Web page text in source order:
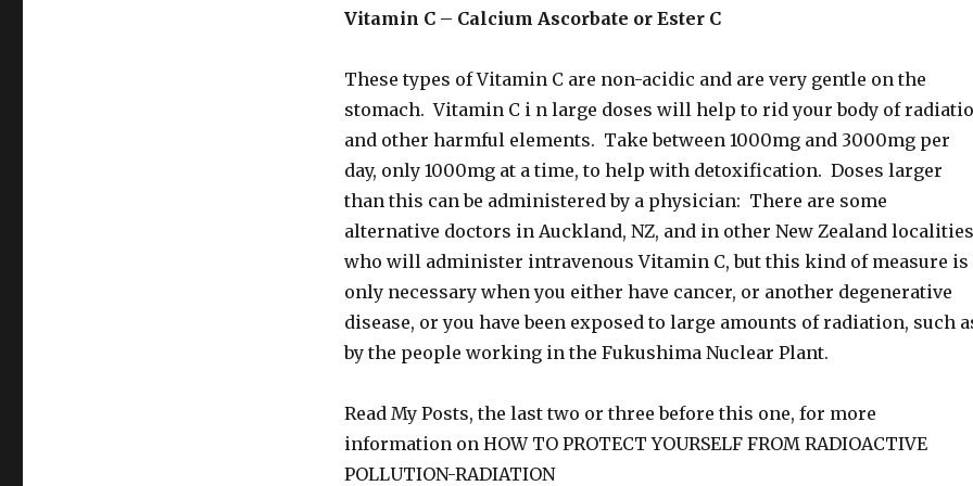
Vitamin C – Calcium Ascorbate or Ester C
These types of Vitamin C are non-acidic and are very gentle on the
stomach. Vitamin C i n large doses will help to rid your body of
and other harmful elements. Take between 1000mg and 3000mg per
day, only 1000mg at a time, to help with detoxification. Doses larger
than this can be administered by a physician: There are some
alternative doctors in Auckland, NZ, and in other New Zealand
who will administer intravenous Vitamin C, but this kind of measure is
only necessary when you either have cancer, or another degenerative
disease, or you have been exposed to large amounts of radiation, such
by the people working in the Fukushima Nuclear Plant.
Read My Posts, the last two or three before this one, for more
information on HOW TO PROTECT YOURSELF FROM RADIOACTIVE
POLLUTION-RADIATION